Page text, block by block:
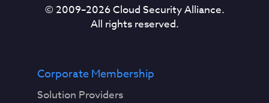
© 2009–2026Cloud Security Alliance.
All rights reserved.
Corporate Membership
Solution Providers